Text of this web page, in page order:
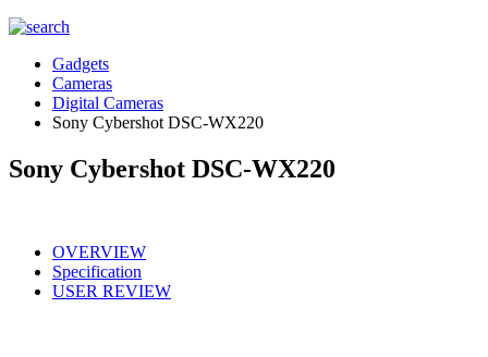
Gadgets
Cameras
Digital Cameras
Sony Cybershot DSC-WX220
Sony Cybershot DSC-WX220
OVERVIEW
Specification
USER REVIEW